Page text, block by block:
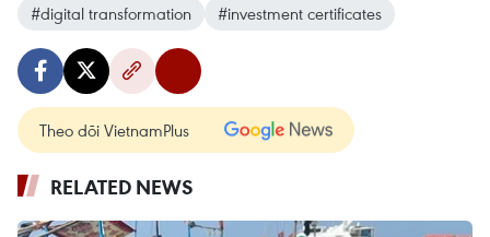
#digital transformation
#investment certificates
Theo dõi VietnamPlus
RELATED NEWS